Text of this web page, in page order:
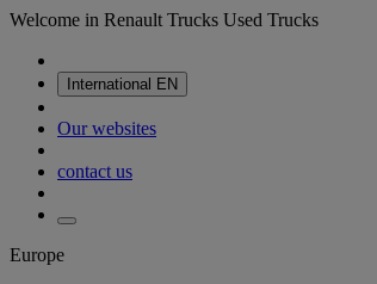
Welcome in Renault Trucks Used Trucks
International EN
Our websites
contact us
Europe